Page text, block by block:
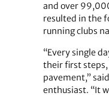
and over
resulted in the
running clubs
“Every single
their first
pavement,”
enthusiast. “It